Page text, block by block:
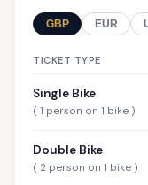
GBP EUR
TICKET TYPE
Single Bike
( 1 person on 1 bike )
Double Bike
( 2 person on 1 bike )